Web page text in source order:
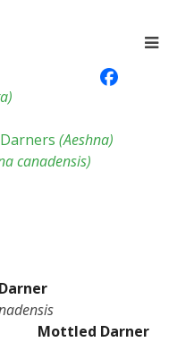
)
(Aeshna)
canadensis)
Mottled Darner